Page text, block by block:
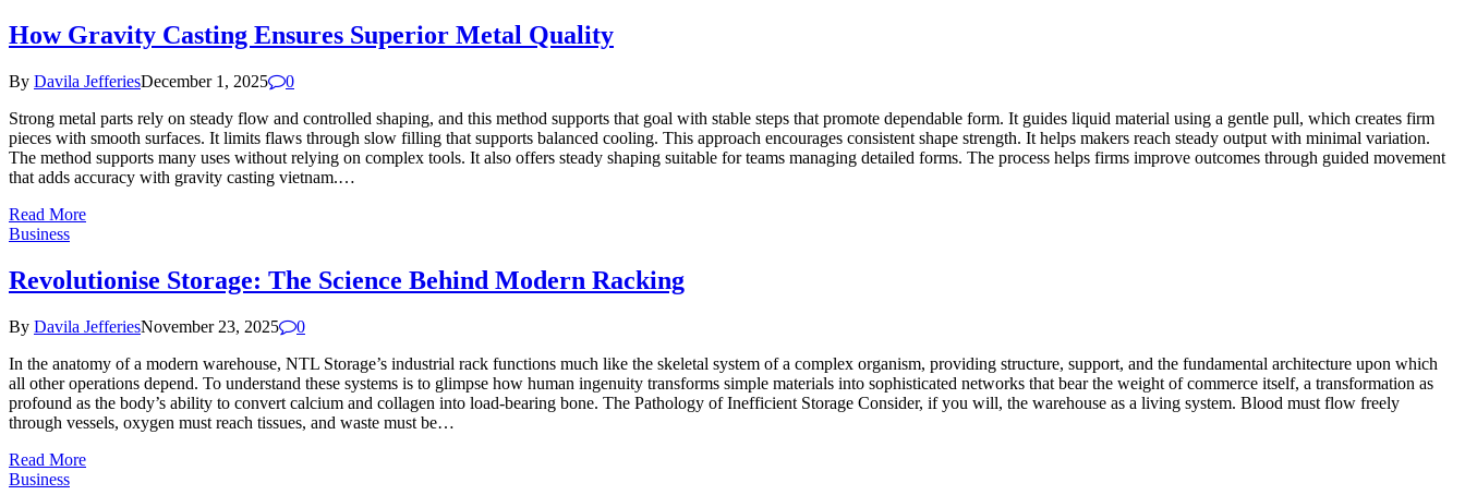
How Gravity Casting Ensures Superior Metal Quality
By Davila JefferiesDecember 1, 2025
0
Strong metal parts rely on steady flow and controlled shaping, and this method supports that goal with stable steps that promote dependable form. It guides liquid material using a gentle pull, which creates firm
pieces with smooth surfaces. It limits flaws through slow filling that supports balanced cooling. This approach encourages consistent shape strength. It helps makers reach steady output with minimal variation.
The method supports many uses without relying on complex tools. It also offers steady shaping suitable for teams managing detailed forms. The process helps firms improve outcomes through guided movement
that adds accuracy with gravity casting vietnam.…
Read More
Business
Revolutionise Storage: The Science Behind Modern Racking
By Davila JefferiesNovember 23, 2025
0
In the anatomy of a modern warehouse, NTL Storage’s industrial rack functions much like the skeletal system of a complex organism, providing structure, support, and the fundamental architecture upon which
all other operations depend. To understand these systems is to glimpse how human ingenuity transforms simple materials into sophisticated networks that bear the weight of commerce itself, a transformation as
profound as the body’s ability to convert calcium and collagen into load-bearing bone. The Pathology of Inefficient Storage Consider, if you will, the warehouse as a living system. Blood must flow freely
through vessels, oxygen must reach tissues, and waste must be…
Read More
Business